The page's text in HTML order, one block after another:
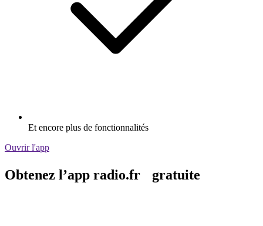
Et encore plus de fonctionnalités
Ouvrir l'app
Obtenez l’app radio.fr gratuite